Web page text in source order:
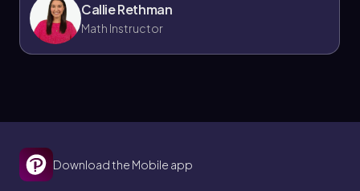
Callie Rethman
Math Instructor
Download the Mobile app